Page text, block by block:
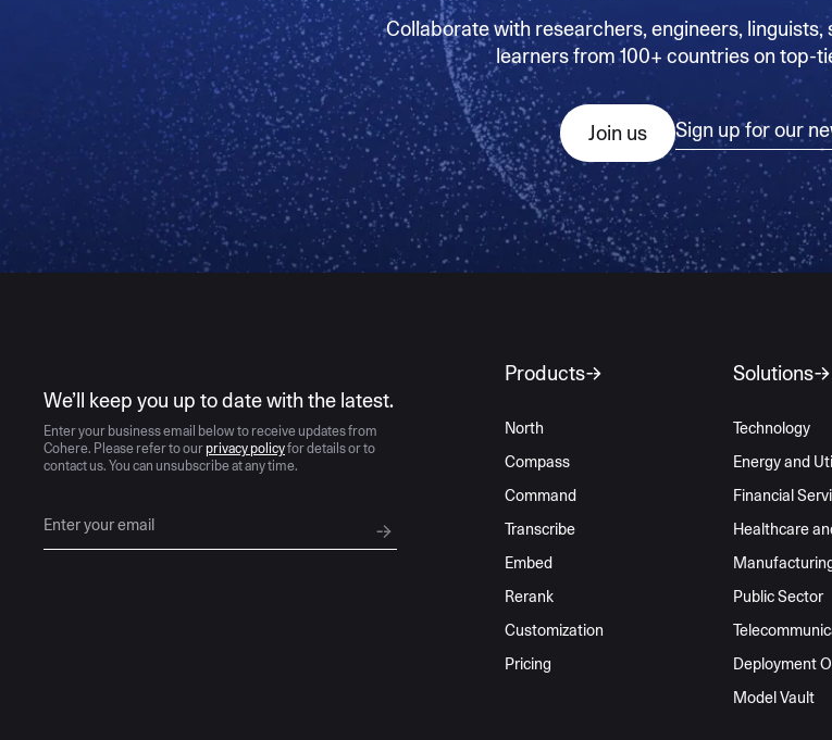
Collaborate with researchers, engineers, linguists,
learners from 100+ countries on top-
Join us Sign up for our
We’ll keep you up to date with the latest.
Enter your business email below to receive updates from
Cohere. Please refer to our privacy policyfor details or to
contact us. You can unsubscribe at any time.
Products
North
Compass
Command
Transcribe
Embed
Rerank
Customization
Pricing
Solutions
Technology
Energy and
Financial
Healthcare
Public Sector
Deployment
Model Vault